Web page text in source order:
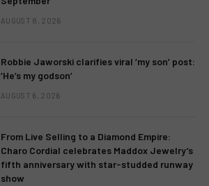
AUGUST 8, 2026
Robbie Jaworski clarifies viral ‘my son’ post:
‘He’s my godson’
AUGUST 6, 2026
From Live Selling to a Diamond Empire:
Charo Cordial celebrates Maddox Jewelry’s
fifth anniversary with star-studded runway
show